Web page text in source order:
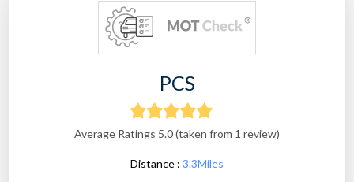
PCS
Average Ratings 5.0 (taken from 1 review)
Distance : 3.3Miles